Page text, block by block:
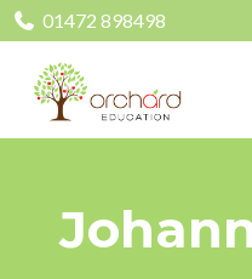
01472 898498